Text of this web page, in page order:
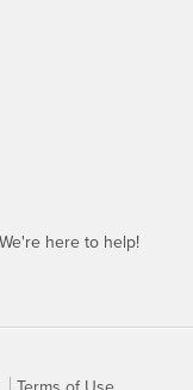
here to help!